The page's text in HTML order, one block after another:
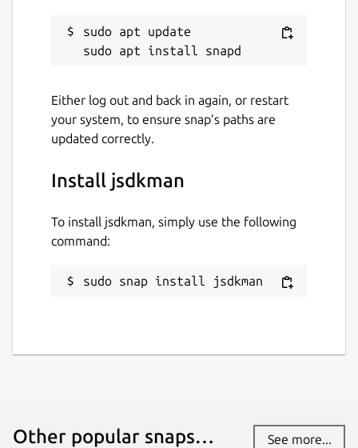
sudo apt update
Either log out and back in again, or restart
your system, to ensure snap’s paths are
updated correctly.
Install jsdkman
To install jsdkman, simply use the following
command:
sudo snap install jsdkman
Other popular snaps… See more...